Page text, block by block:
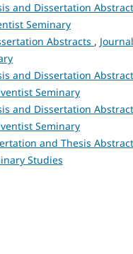
and Dissertation
Seminary
Abstracts ,
and Dissertation
Seminary
and Dissertation
Seminary
and Thesis
Studies